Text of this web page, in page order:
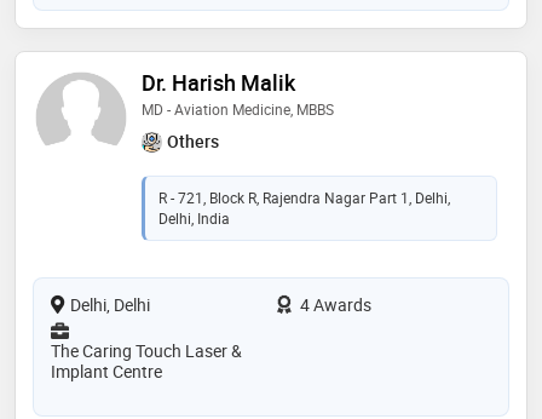
Dr. Harish Malik
MD - Aviation Medicine, MBBS
Others
R - 721, Block R, Rajendra Nagar Part 1, Delhi,
Delhi, India
Delhi, Delhi
4 Awards
The Caring Touch Laser &
Implant Centre